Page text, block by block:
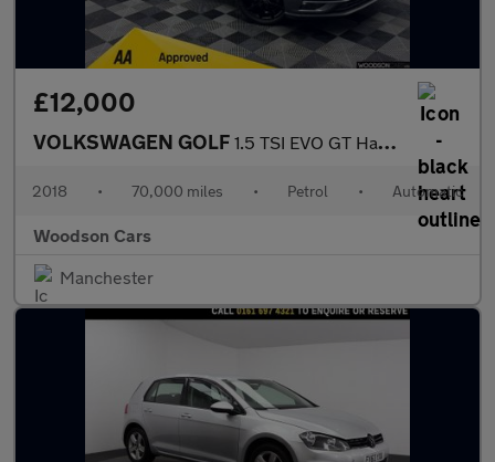
£12,000
VOLKSWAGEN GOLF 1.5 TSI EVO GT Hatchback 5dr Petrol DSG Euro 6 (s/s) (150 ps)
2018 • 70,000 miles • Petrol • Automatic
Woodson Cars
Manchester